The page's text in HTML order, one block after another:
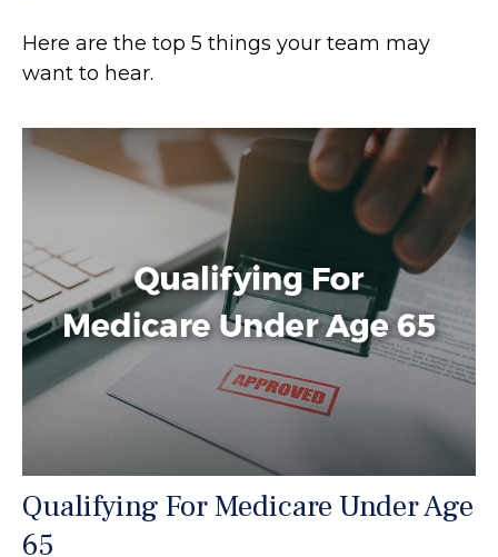
Here are the top 5 things your team may
want to hear.
Qualifying For Medicare Under Age
65